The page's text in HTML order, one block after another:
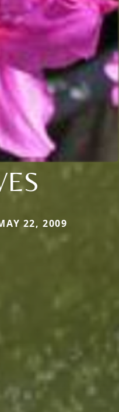
22, 2009